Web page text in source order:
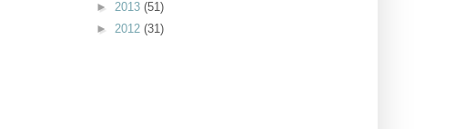
► 2013 (51)
► 2012 (31)